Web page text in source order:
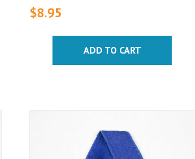
$8.95
ADD TO CART